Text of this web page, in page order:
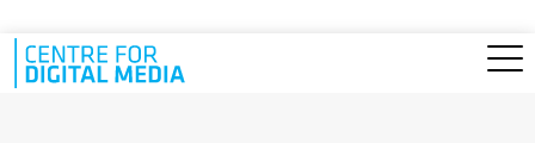
Skip to main content